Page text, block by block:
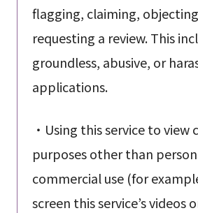
flagging, claiming,
requesting a review. This
groundless, abusive, or
applications.
・Using this service to
purposes other than
commercial use (for
screen this service’s videos